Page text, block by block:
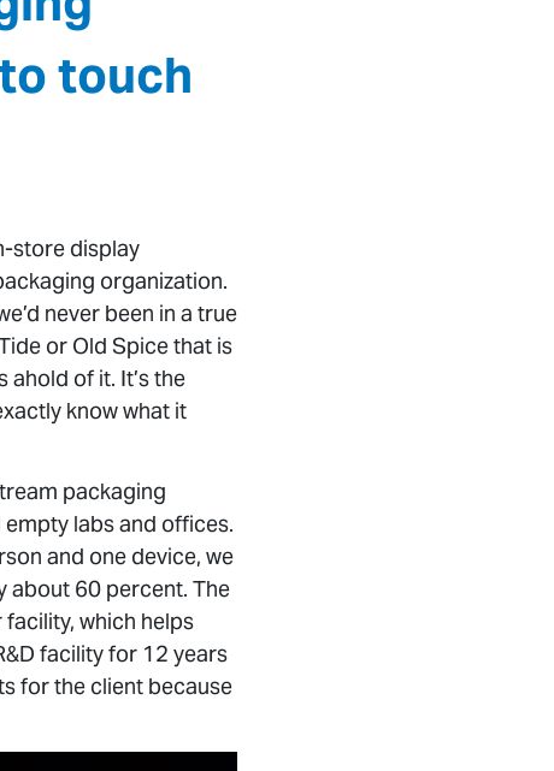
touch
organization.
never been in a true
or Old Spice that is
of it. It’s the
know what it
packaging
labs and offices.
and one device, we
about 60 percent. The
which helps
facility for 12 years
for the client because